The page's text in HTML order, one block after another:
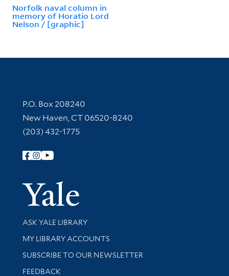
Norfolk naval column in
memory of Horatio Lord
Nelson / [graphic]
Contact Information
P.O. Box 208240
New Haven, CT 06520-8240
(203) 432-1775
Follow Yale Library
Yale
Library Services
ASK YALE LIBRARY
Get research help and support
MY LIBRARY ACCOUNTS
SUBSCRIBE TO OUR NEWSLETTER
Stay updated with library news and events
FEEDBACK